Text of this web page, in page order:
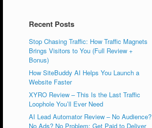
Recent Posts
Stop Chasing Traffic: How Traffic Magnets
Brings Visitors to You (Full Review +
Bonus)
How SiteBuddy AI Helps You Launch a
Website Faster
XYRO Review – This Is the Last Traffic
Loophole You’ll Ever Need
AI Lead Automator Review – No Audience?
No Ads? No Problem: Get Paid to Deliver